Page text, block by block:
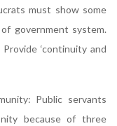
must show some
government system.
‘continuity and
Public servants
because of three